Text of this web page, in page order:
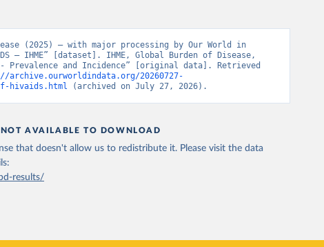
(2025) – with major processing by Our World in
– IHME” [dataset]. IHME, Global Burden of Disease,
- Prevalence and Incidence” [original data]. Retrieved
archive.ourworldindata.org/20260727-
hivaids.html (archived on July 27, 2026).
AVAILABLE TO DOWNLOAD
that doesn't allow us to redistribute it. Please visit the data
results/